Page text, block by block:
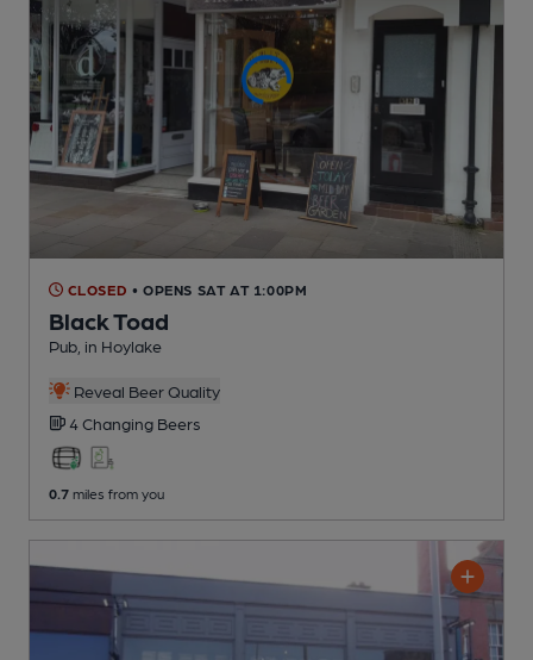
CLOSED • OPENS SAT AT 1:00PM
Black Toad
Pub , in Hoylake
Reveal Beer Quality
4 Changing Beers
0.7 miles from you